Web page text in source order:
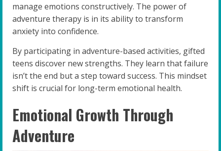
manage emotions constructively. The power of
adventure therapy is in its ability to transform
anxiety into confidence.
By participating in adventure-based activities, gifted
teens discover new strengths. They learn that failure
isn’t the end but a step toward success. This mindset
shift is crucial for long-term emotional health.
Emotional Growth Through
Adventure